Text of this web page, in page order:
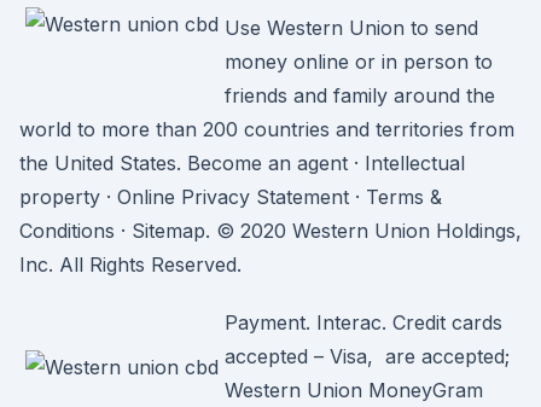
Use Western Union to send
money online or in person to
friends and family around the
world to more than 200 countries and territories from
the United States. Become an agent · Intellectual
property · Online Privacy Statement · Terms &
Conditions · Sitemap. © 2020 Western Union Holdings,
Inc. All Rights Reserved.
Payment. Interac. Credit cards
accepted – Visa, are accepted;
Western Union MoneyGram